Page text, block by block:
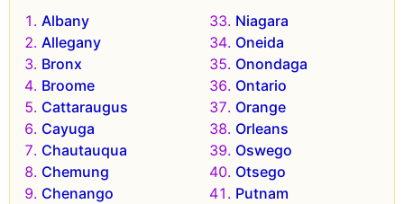
Albany
Allegany
Bronx
Broome
Cattaraugus
Cayuga
Chautauqua
Chemung
Chenango
Niagara
Oneida
Onondaga
Ontario
Orange
Orleans
Oswego
Otsego
Putnam